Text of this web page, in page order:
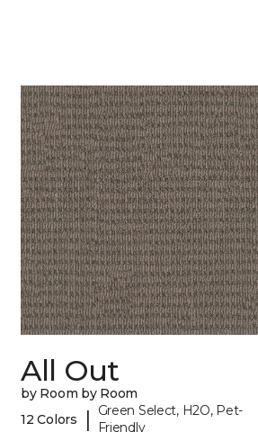
All Out
by Room by Room
12 Colors
|
Green Select, H2O, Pet-
Friendly